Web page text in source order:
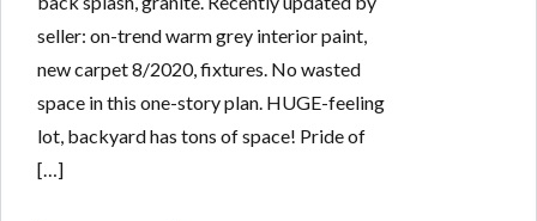
seller: on-trend warm grey interior paint,
new carpet 8/2020, fixtures. No wasted
space in this one-story plan. HUGE-feeling
lot, backyard has tons of space! Pride of
[…]